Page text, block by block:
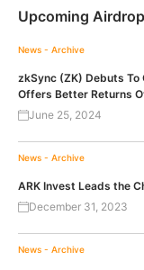
Upcoming
News - Archive
zkSync (ZK) Debuts To
Offers Better Returns
June 25, 2024
News - Archive
ARK Invest Leads the
December 31, 2023
News - Archive